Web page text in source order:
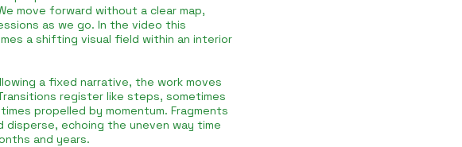
move forward without a clear map,
as we go. In the video this
a shifting visual field within an interior
a fixed narrative, the work moves
register like steps, sometimes
propelled by momentum. Fragments
disperse, echoing the uneven way time
and years.